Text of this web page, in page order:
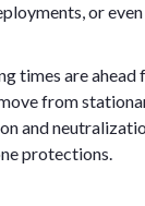
or
times are
from
and
protections.